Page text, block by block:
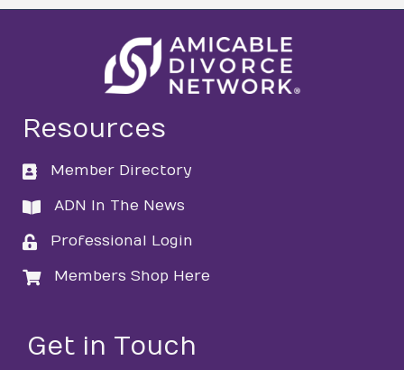
Resources
directory
Member Directory
directory
ADN In The News
loginProfessional Login
loginMembers Shop Here
Get in Touch